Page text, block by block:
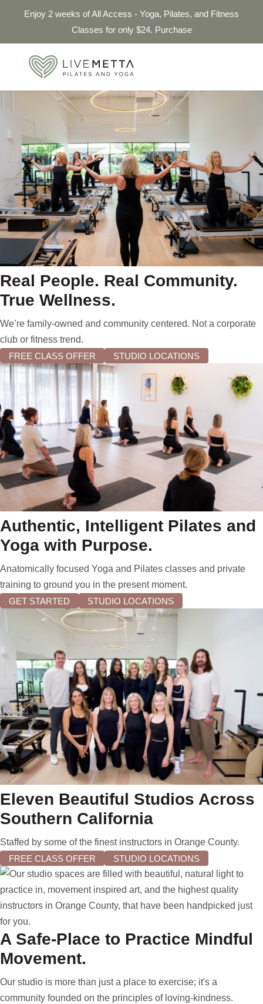
Enjoy 2 weeks of All Access - Yoga, Pilates, and Fitness
Classes for only $24. Purchase
Real People. Real Community.
True Wellness.
We’re family-owned and community centered. Not a corporate
club or fitness trend.
FREE CLASS OFFER
STUDIO LOCATIONS
Authentic, Intelligent Pilates and
Yoga with Purpose.
Anatomically focused Yoga and Pilates classes and private
training to ground you in the present moment.
GET STARTED
STUDIO LOCATIONS
Eleven Beautiful Studios Across
Southern California
Staffed by some of the finest instructors in Orange County.
FREE CLASS OFFER
STUDIO LOCATIONS
A Safe-Place to Practice Mindful
Movement.
Our studio is more than just a place to exercise; it's a
community founded on the principles of loving-kindness.